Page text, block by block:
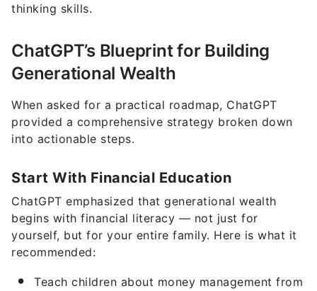
thinking skills.
ChatGPT’s Blueprint for Building
Generational Wealth
When asked for a practical roadmap, ChatGPT
provided a comprehensive strategy broken down
into actionable steps.
Start With Financial Education
ChatGPT emphasized that generational wealth
begins with financial literacy — not just for
yourself, but for your entire family. Here is what it
recommended:
Teach children about money management from